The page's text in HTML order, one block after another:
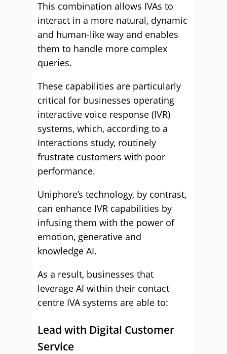
This combination allows IVAs to
interact in a more natural, dynamic
and human-like way and enables
them to handle more complex
queries.
These capabilities are particularly
critical for businesses operating
interactive voice response (IVR)
systems, which, according to a
Interactions study, routinely
frustrate customers with poor
performance.
Uniphore’s technology, by contrast,
can enhance IVR capabilities by
infusing them with the power of
emotion, generative and
knowledge AI.
As a result, businesses that
leverage AI within their contact
centre IVA systems are able to:
Lead with Digital Customer
Service